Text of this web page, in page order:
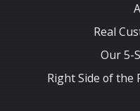
Real
Our 5-
Right Side of the